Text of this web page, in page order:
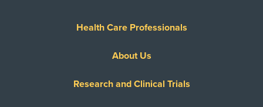
Health Care Professionals
About Us
Research and Clinical Trials